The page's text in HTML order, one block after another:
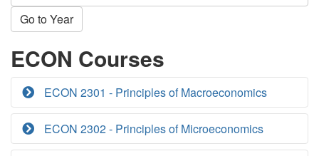
Go to Year
ECON Courses
ECON 2301 - Principles of Macroeconomics
ECON 2302 - Principles of Microeconomics